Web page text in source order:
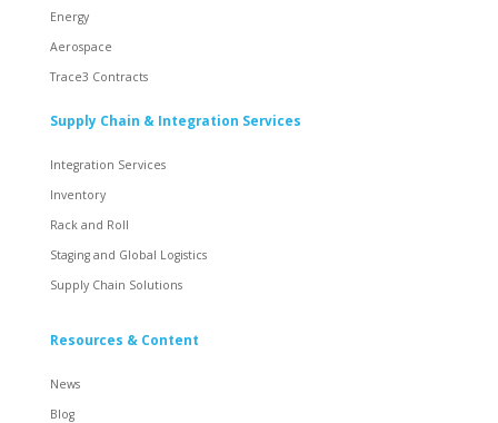
Energy
Aerospace
Trace3 Contracts
Supply Chain & Integration Services
Integration Services
Inventory
Rack and Roll
Staging and Global Logistics
Supply Chain Solutions
Resources & Content
News
Blog